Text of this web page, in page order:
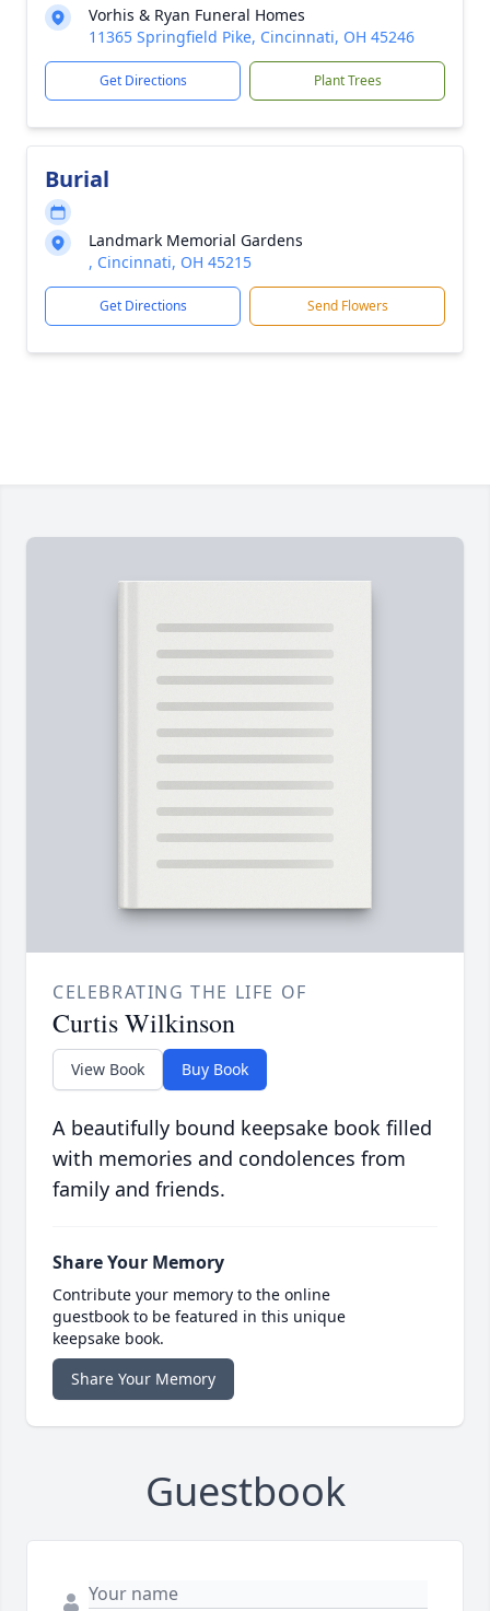
Vorhis & Ryan Funeral Homes
11365 Springfield Pike, Cincinnati, OH 45246
Get Directions Plant Trees
Burial
Landmark Memorial Gardens
, Cincinnati, OH 45215
Get Directions Send Flowers
CELEBRATING THE LIFE OF
Curtis Wilkinson
View Book Buy Book
A beautifully bound keepsake book filled
with memories and condolences from
family and friends.
Share Your Memory
Contribute your memory to the online
guestbook to be featured in this unique
keepsake book.
Share Your Memory
Guestbook